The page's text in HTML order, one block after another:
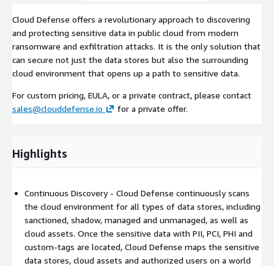
Cloud Defense offers a revolutionary approach to discovering
and protecting sensitive data in public cloud from modern
ransomware and exfiltration attacks. It is the only solution that
can secure not just the data stores but also the surrounding
cloud environment that opens up a path to sensitive data.
For custom pricing, EULA, or a private contract, please contact
sales@clouddefense.io
for a private offer.
Highlights
Continuous Discovery - Cloud Defense continuously scans
the cloud environment for all types of data stores, including
sanctioned, shadow, managed and unmanaged, as well as
cloud assets. Once the sensitive data with PII, PCI, PHI and
custom-tags are located, Cloud Defense maps the sensitive
data stores, cloud assets and authorized users on a world